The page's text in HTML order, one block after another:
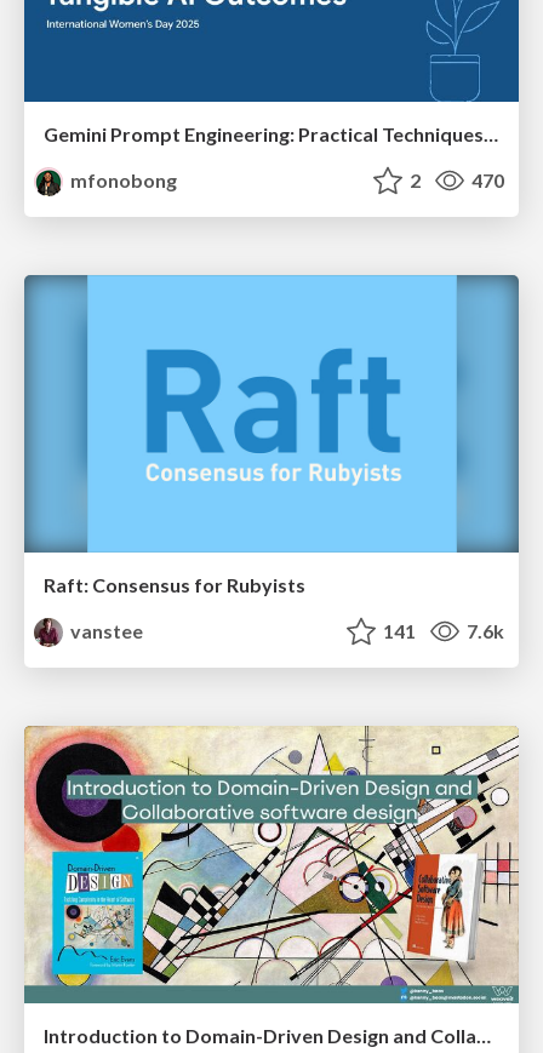
mfonobong
2 470
Raft: Consensus for Rubyists
vanstee
141 7.6k
Introduction to Domain-Driven Design and Collaborative software design